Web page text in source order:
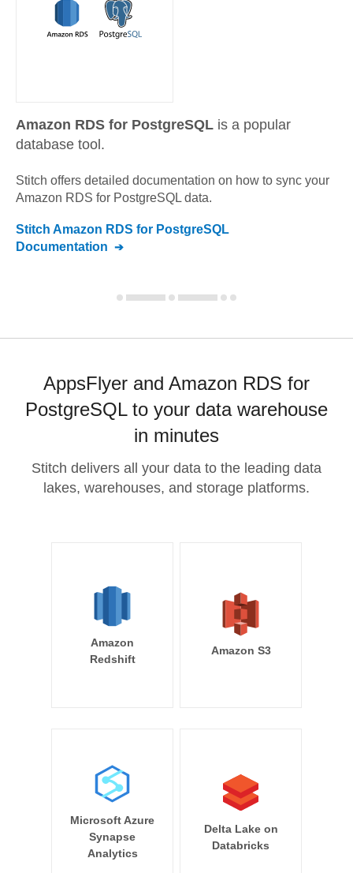
Amazon RDS for PostgreSQL is a popular
database tool.
Stitch offers detailed documentation on how to sync your
Amazon RDS for PostgreSQL data.
Stitch Amazon RDS for PostgreSQL
Documentation
AppsFlyer and Amazon RDS for
PostgreSQL to your data warehouse
in minutes
Stitch delivers all your data to the leading data
lakes, warehouses, and storage platforms.
Amazon
Redshift
Amazon S3
Microsoft Azure
Synapse
Analytics
Delta Lake on
Databricks